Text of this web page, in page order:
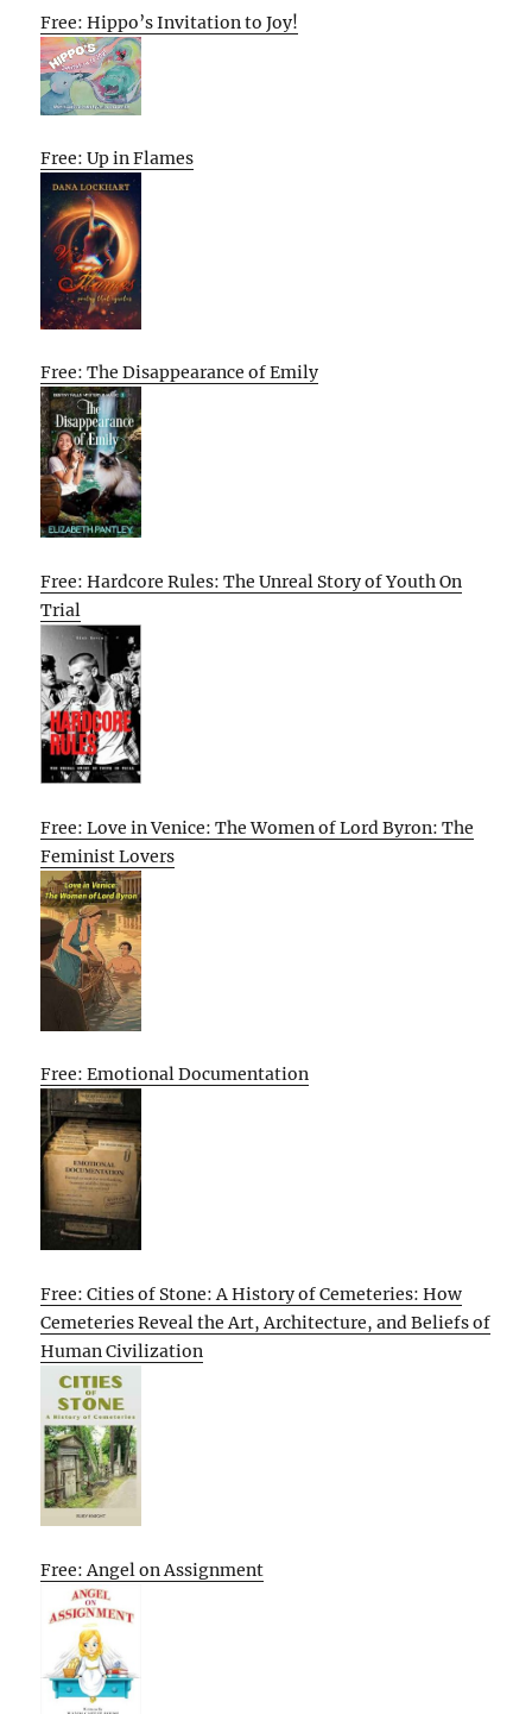
Free: Hippo’s Invitation to Joy!
Free: Up in Flames
Free: The Disappearance of Emily
Free: Hardcore Rules: The Unreal Story of Youth On
Trial
Free: Love in Venice: The Women of Lord Byron: The
Feminist Lovers
Free: Emotional Documentation
Free: Cities of Stone: A History of Cemeteries: How
Cemeteries Reveal the Art, Architecture, and Beliefs of
Human Civilization
Free: Angel on Assignment